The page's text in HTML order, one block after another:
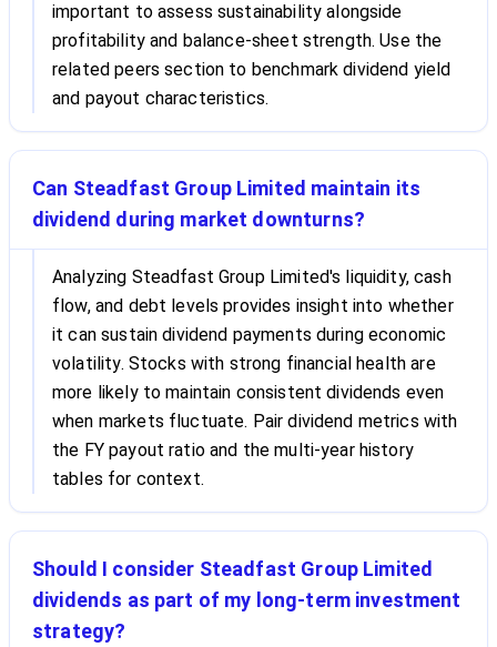
important to assess sustainability alongside
profitability and balance-sheet strength. Use the
related peers section to benchmark dividend yield
and payout characteristics.
Can Steadfast Group Limited maintain its
dividend during market downturns?
Analyzing Steadfast Group Limited's liquidity, cash
flow, and debt levels provides insight into whether
it can sustain dividend payments during economic
volatility. Stocks with strong financial health are
more likely to maintain consistent dividends even
when markets fluctuate. Pair dividend metrics with
the FY payout ratio and the multi-year history
tables for context.
Should I consider Steadfast Group Limited
dividends as part of my long-term investment
strategy?